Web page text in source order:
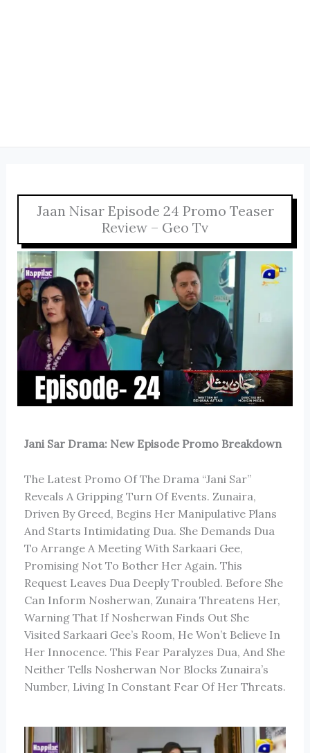
Jaan Nisar Episode 24 Promo Teaser
Review – Geo Tv
Jani Sar Drama: New Episode Promo Breakdown
The Latest Promo Of The Drama “Jani Sar”
Reveals A Gripping Turn Of Events. Zunaira,
Driven By Greed, Begins Her Manipulative Plans
And Starts Intimidating Dua. She Demands Dua
To Arrange A Meeting With Sarkaari Gee,
Promising Not To Bother Her Again. This
Request Leaves Dua Deeply Troubled. Before She
Can Inform Nosherwan, Zunaira Threatens Her,
Warning That If Nosherwan Finds Out She
Visited Sarkaari Gee’s Room, He Won’t Believe In
Her Innocence. This Fear Paralyzes Dua, And She
Neither Tells Nosherwan Nor Blocks Zunaira’s
Number, Living In Constant Fear Of Her Threats.